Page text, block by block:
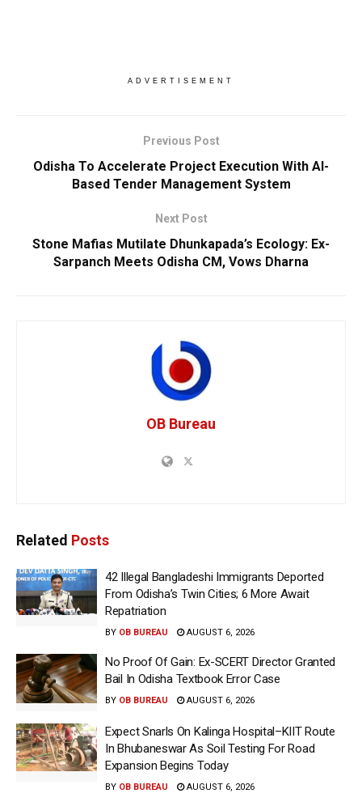
ADVERTISEMENT
Previous Post
Odisha To Accelerate Project Execution With AI-
Based Tender Management System
Next Post
Stone Mafias Mutilate Dhunkapada’s Ecology: Ex-
Sarpanch Meets Odisha CM, Vows Dharna
OB Bureau
Related Posts
42 Illegal Bangladeshi Immigrants Deported
From Odisha’s Twin Cities; 6 More Await
Repatriation
BY OB BUREAU AUGUST 6, 2026
No Proof Of Gain: Ex-SCERT Director Granted
Bail In Odisha Textbook Error Case
BY OB BUREAU AUGUST 6, 2026
Expect Snarls On Kalinga Hospital–KIIT Route
In Bhubaneswar As Soil Testing For Road
Expansion Begins Today
BY OB BUREAU AUGUST 6, 2026